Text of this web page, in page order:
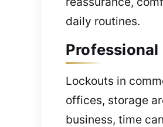
daily routines.
Professional
Lockouts in
offices, storage
business, time